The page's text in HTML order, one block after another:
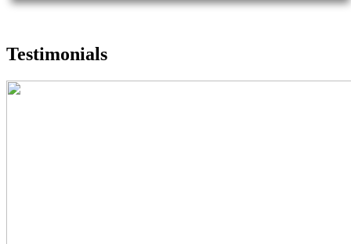
Testimonials